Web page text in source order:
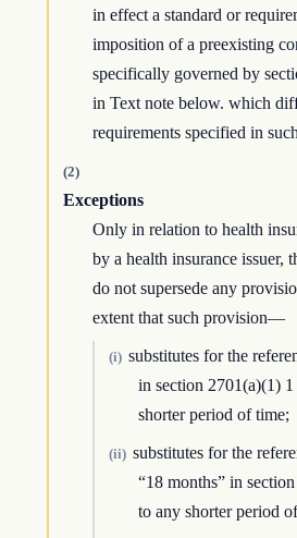
in effect a standard or
imposition of a preexisting
specifically governed by
in Text note below. which
requirements specified in
(2)
Exceptions
Only in relation to health
by a health insurance issuer,
do not supersede any
extent that such provision—
(i) substitutes for the
in section 2701(a)(1)
shorter period of time;
(ii) substitutes for the
“18 months” in
to any shorter period